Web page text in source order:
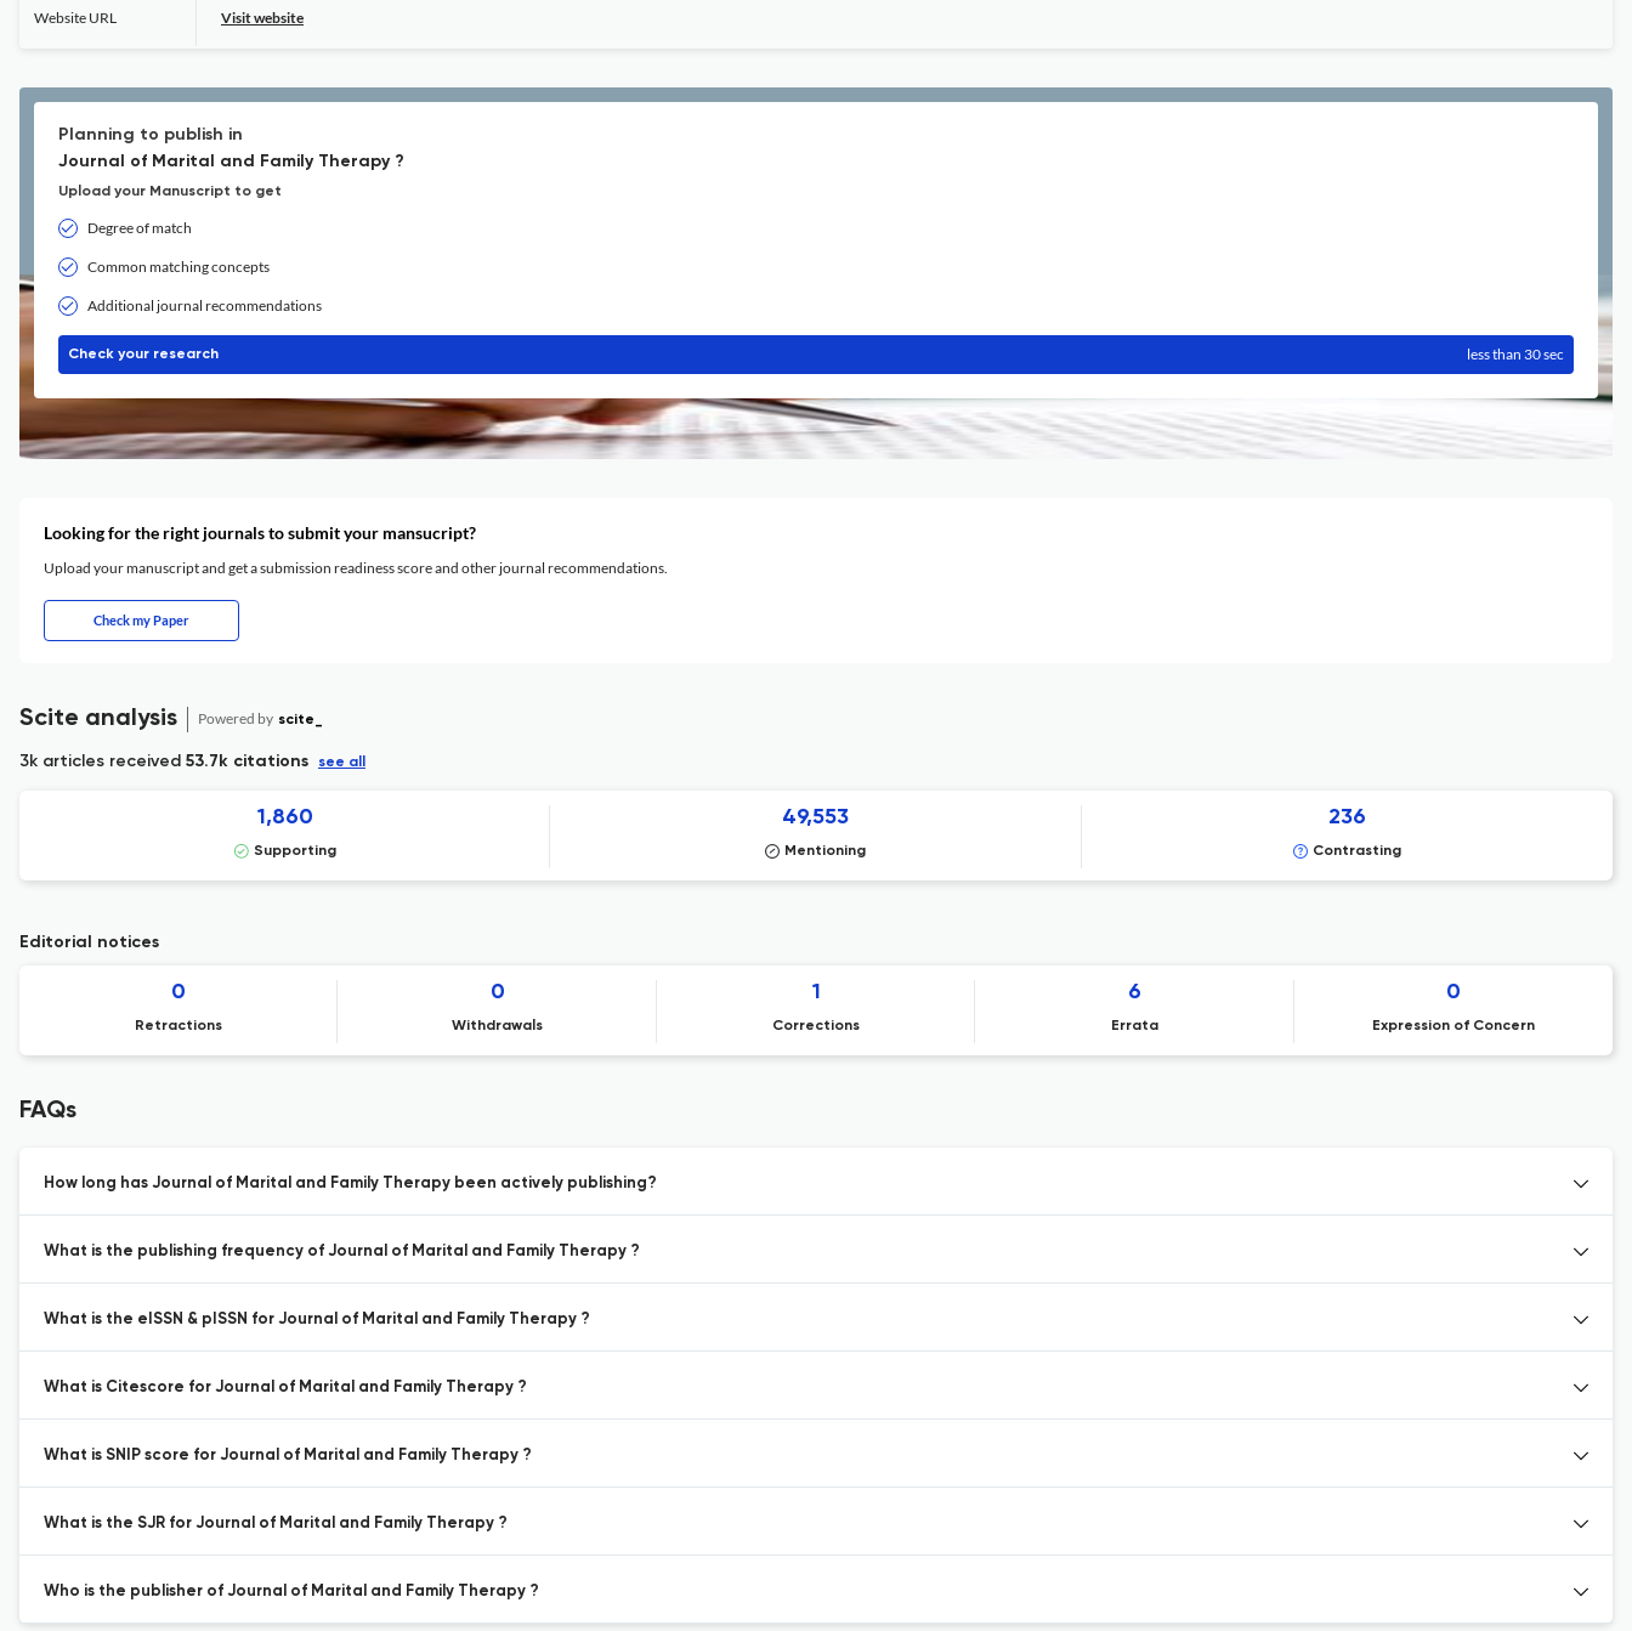
Website URL Visit website
Planning to publish in
Journal of Marital and Family Therapy ?
Upload your Manuscript to get
Degree of match
Common matching concepts
Additional journal recommendations
Check your research less than 30 sec
Looking for the right journals to submit your mansucript?
Upload your manuscript and get a submission readiness score and other journal recommendations.
Check my Paper
Scite analysis Powered by scite_
3k articles received 53.7k citations see all
1,860
Supporting
49,553
Mentioning
236
Contrasting
Editorial notices
0
Retractions
0
Withdrawals
1
Corrections
6
Errata
0
Expression of Concern
FAQs
How long has Journal of Marital and Family Therapy been actively publishing?
What is the publishing frequency of Journal of Marital and Family Therapy ?
What is the eISSN & pISSN for Journal of Marital and Family Therapy ?
What is Citescore for Journal of Marital and Family Therapy ?
What is SNIP score for Journal of Marital and Family Therapy ?
What is the SJR for Journal of Marital and Family Therapy ?
Who is the publisher of Journal of Marital and Family Therapy ?